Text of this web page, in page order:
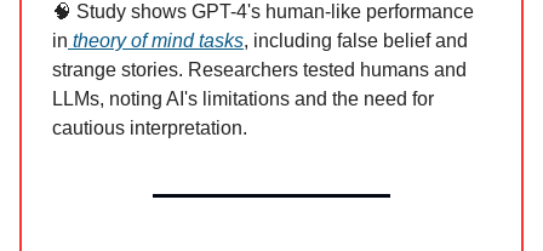
🧠 Study shows GPT-4's human-like performance
in theory of mind tasks, including false belief and
strange stories. Researchers tested humans and
LLMs, noting AI's limitations and the need for
cautious interpretation.